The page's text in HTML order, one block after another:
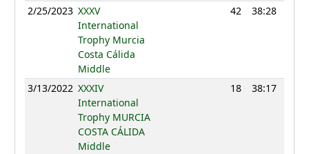
2/25/2023 XXXV
International
Trophy Murcia
Costa Cálida
Middle
42 38:28
3/13/2022 XXXIV
International
Trophy MURCIA
COSTA CÁLIDA
Middle
18 38:17